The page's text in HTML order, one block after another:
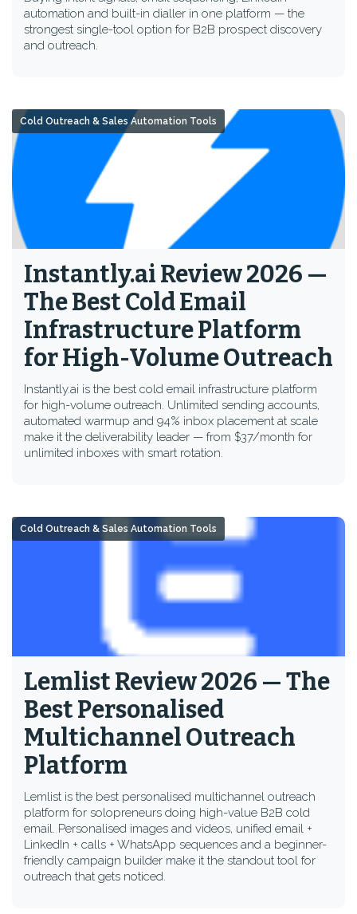
automation and built-in dialler in one platform — the
strongest single-tool option for B2B prospect discovery
and outreach.
Instantly.ai Review 2026 —
The Best Cold Email
Infrastructure Platform
for High-Volume Outreach
Instantly.ai is the best cold email infrastructure platform
for high-volume outreach. Unlimited sending accounts,
automated warmup and 94% inbox placement at scale
make it the deliverability leader — from $37/month for
unlimited inboxes with smart rotation.
Cold Outreach & Sales Automation Tools
Lemlist Review 2026 — The
Best Personalised
Multichannel Outreach
Platform
Lemlist is the best personalised multichannel outreach
platform for solopreneurs doing high-value B2B cold
email. Personalised images and videos, unified email +
LinkedIn + calls + WhatsApp sequences and a beginner-
friendly campaign builder make it the standout tool for
outreach that gets noticed.
Cold Outreach & Sales Automation Tools